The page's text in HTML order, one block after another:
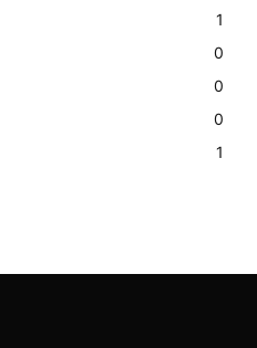
1
0
0
0
1